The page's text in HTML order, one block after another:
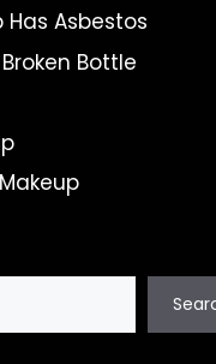
Has Asbestos
Bottle